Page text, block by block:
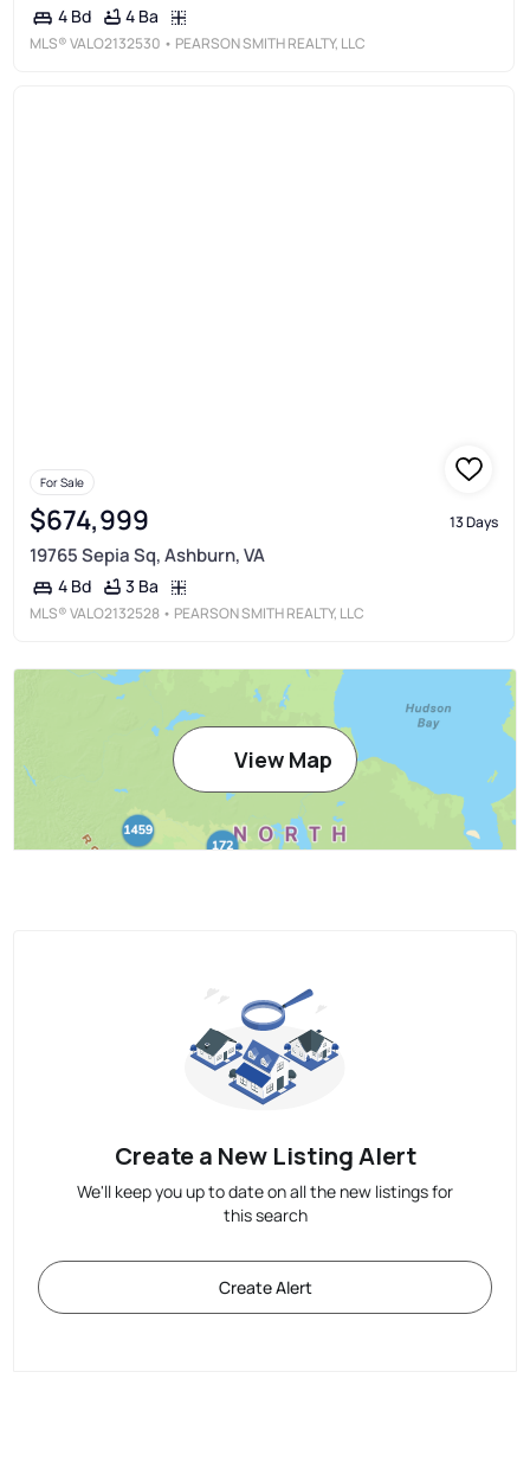
4 Bd 4 Ba
MLS®VALO2132530 • PEARSON SMITH REALTY, LLC
For Sale
$674,999 13 Days
19765 Sepia Sq, Ashburn, VA
4 Bd 3 Ba
MLS®VALO2132528 • PEARSON SMITH REALTY, LLC
View Map
Create a New Listing Alert
We'll keep you up to date on all the new listings for
this search
Create Alert